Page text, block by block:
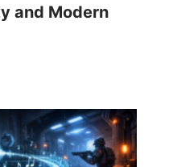
and Modern